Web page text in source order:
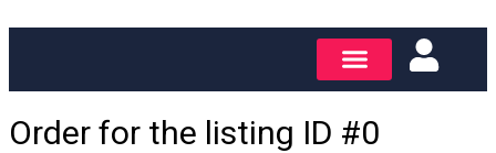
Order for the listing ID #0